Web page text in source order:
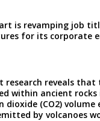
is revamping job
for its corporate
research reveals that
within ancient rocks
dioxide (CO2)
by volcanoes